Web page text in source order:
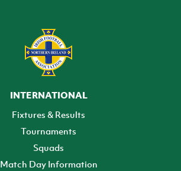
INTERNATIONAL
Fixtures & Results
Tournaments
Squads
Match Day Information